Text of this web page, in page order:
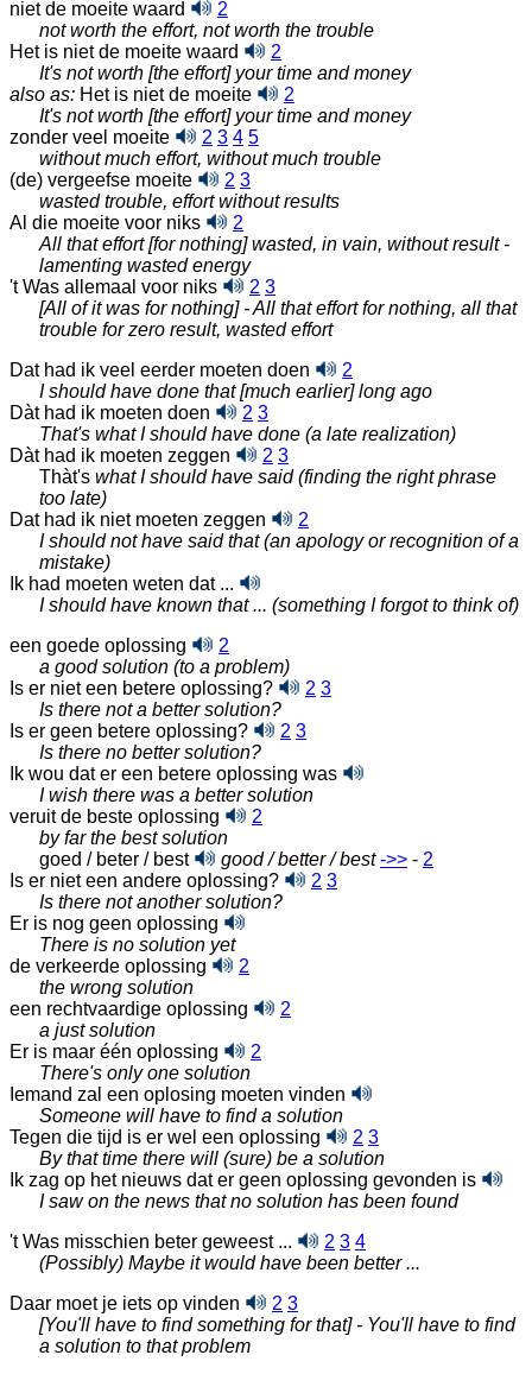
niet de moeite waard
2
not worth the effort, not worth the trouble
Het is niet de moeite waard
2
It's not worth [the effort] your time and money
also as: Het is niet de moeite
2
It's not worth [the effort] your time and money
zonder veel moeite
2 3 4 5
without much effort, without much trouble
(de) vergeefse moeite
2 3
wasted trouble, effort without results
Al die moeite voor niks
2
All that effort [for nothing] wasted, in vain, without result -
lamenting wasted energy
't Was allemaal voor niks
2 3
[All of it was for nothing] - All that effort for nothing, all that
trouble for zero result, wasted effort
Dat had ik veel eerder moeten doen
2
I should have done that [much earlier] long ago
Dàt had ik moeten doen
2 3
That's what I should have done (a late realization)
Dàt had ik moeten zeggen
2 3
Thàt's what I should have said (finding the right phrase
too late)
Dat had ik niet moeten zeggen
2
I should not have said that (an apology or recognition of a
mistake)
Ik had moeten weten dat ...
I should have known that ... (something I forgot to think of)
een goede oplossing
2
a good solution (to a problem)
Is er niet een betere oplossing?
2 3
Is there not a better solution?
Is er geen betere oplossing?
2 3
Is there no better solution?
Ik wou dat er een betere oplossing was
I wish there was a better solution
veruit de beste oplossing
2
by far the best solution
goed / beter / best
good / better / best ‑>> - 2
Is er niet een andere oplossing?
2 3
Is there not another solution?
Er is nog geen oplossing
There is no solution yet
de verkeerde oplossing
2
the wrong solution
een rechtvaardige oplossing
2
a just solution
Er is maar één oplossing
2
There's only one solution
Iemand zal een oplosing moeten vinden
Someone will have to find a solution
Tegen die tijd is er wel een oplossing 2 3
By that time there will (sure) be a solution
Ik zag op het nieuws dat er geen oplossing gevonden is
I saw on the news that no solution has been found
't Was misschien beter geweest ...
2 3 4
(Possibly) Maybe it would have been better ...
Daar moet je iets op vinden
2 3
[You'll have to find something for that] - You'll have to find
a solution to that problem